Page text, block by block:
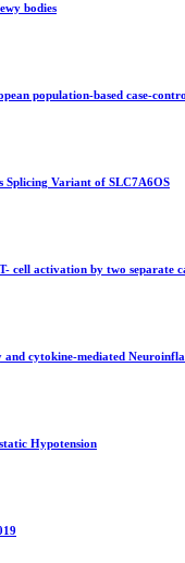
bodies
population-based case-
Splicing Variant of SLC7A6OS
cell activation by two separate
and cytokine-mediated
Hypotension